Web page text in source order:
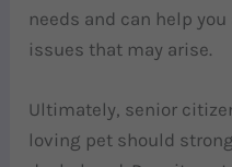
needs and can help
issues that may arise.
Ultimately, senior
loving pet should